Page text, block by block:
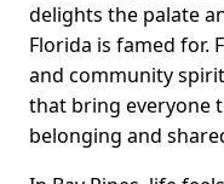
delights the palate
Florida is famed for.
and community
that bring everyone
belonging and